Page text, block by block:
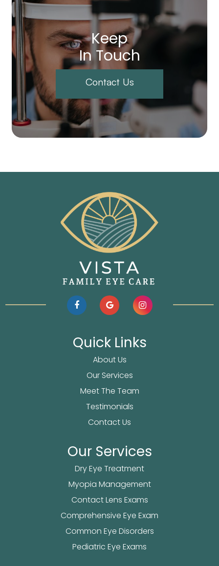
Keep
In Touch
Contact Us
Quick Links
About Us
Our Services
Meet The Team
Testimonials
Contact Us
Our Services
Dry Eye Treatment
Myopia Management
Contact Lens Exams
Comprehensive Eye Exam
Common Eye Disorders
Pediatric Eye Exams